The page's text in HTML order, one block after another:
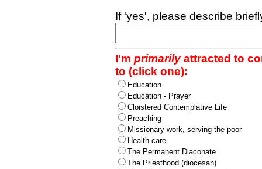
If 'yes', please describe
I'm primarilyattracted to
to (click one):
Education
Education - Prayer
Cloistered Contemplative Life
Preaching
Missionary work, serving the poor
Health care
The Permanent Diaconate
The Priesthood (diocesan)